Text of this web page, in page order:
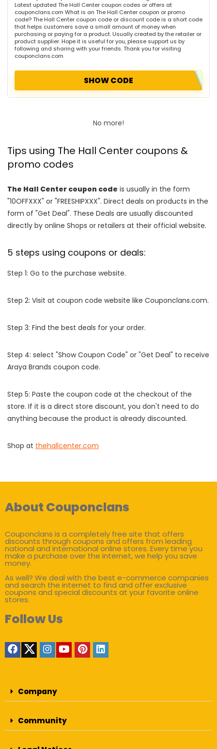
Latest updated The Hall Center coupon codes or offers at
couponclans.com What is an The Hall Center coupon or promo
code? The Hall Center coupon code or discount code is a short code
that helps customers save a small amount of money when
purchasing or paying for a product. Usually created by the retailer or
product supplier. Hope it is useful for you, please support us by
following and sharing with your friends. Thank you for visiting
couponclans.com
SHOW CODE
No more!
Tips using The Hall Center coupons &
promo codes
The Hall Center coupon code is usually in the form
"10OFFXXX" or "FREESHIPXXX". Direct deals on products in the
form of "Get Deal". These Deals are usually discounted
directly by online Shops or retailers at their official website.
5 steps using coupons or deals:
Step 1: Go to the purchase website.
Step 2: Visit at coupon code website like Couponclans.com.
Step 3: Find the best deals for your order.
Step 4: select "Show Coupon Code" or "Get Deal" to receive
Araya Brands coupon code.
Step 5: Paste the coupon code at the checkout of the
store. If it is a direct store discount, you don't need to do
anything because the product is already discounted.
Shop at thehallcenter.com
About Couponclans
Couponclans is a completely free site that offers
discounts through coupons and offers from leading
national and international online stores. Every time you
make a purchase over the internet, we help you save
money.
As well? We deal with the best e-commerce companies
and search the internet to find and offer exclusive
coupons and special discounts at your favorite online
stores.
Follow Us
Company
Community